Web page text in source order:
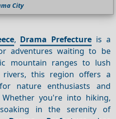
City
, Drama Prefecture is a
adventures waiting to be
mountain ranges to lush
rivers, this region offers a
nature enthusiasts and
you're into hiking,
in the serenity of